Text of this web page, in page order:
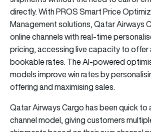
directly. With PROS Smart Price
Management solutions, Qatar Airways
online channels with real-time
pricing, accessing live capacity to offer
bookable rates. The AI-powered
models improve win rates by
offering and maximising sales.
Qatar Airways Cargo has been quick to
channel model, giving customers